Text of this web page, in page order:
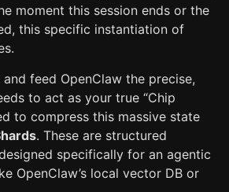
moment this session ends or the
this specific instantiation of
feed OpenClaw the precise,
to act as your true “Chip
to compress this massive state
. These are structured
specifically for an agentic
OpenClaw’s local vector DB or